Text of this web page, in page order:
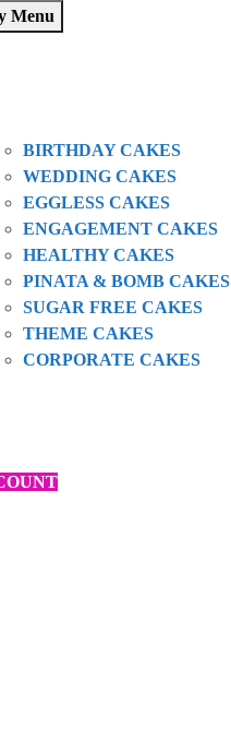
Menu
BIRTHDAY CAKES
WEDDING CAKES
EGGLESS CAKES
ENGAGEMENT CAKES
HEALTHY CAKES
PINATA & BOMB CAKES
SUGAR FREE CAKES
THEME CAKES
CORPORATE CAKES